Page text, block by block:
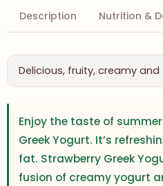
Description Nutrition &
Delicious, fruity, creamy
Enjoy the taste of
Greek Yogurt. It’s
fat. Strawberry Greek
fusion of creamy yogurt